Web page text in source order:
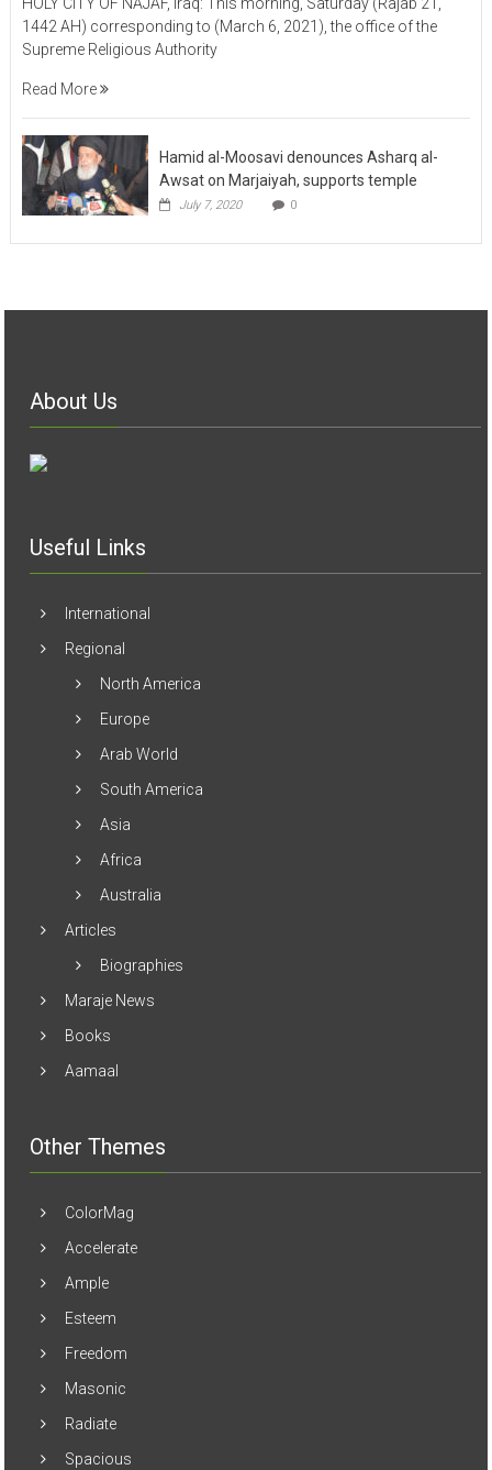
HOLY CITY OF NAJAF, Iraq: This morning, Saturday (Rajab 21,
1442 AH) corresponding to (March 6, 2021), the office of the
Supreme Religious Authority
Read More
Hamid al-Moosavi denounces Asharq al-
Awsat on Marjaiyah, supports temple
July 7, 2020 0
About Us
Useful Links
International
Regional
North America
Europe
Arab World
South America
Asia
Africa
Australia
Articles
Biographies
Maraje News
Books
Aamaal
Other Themes
ColorMag
Accelerate
Ample
Esteem
Freedom
Masonic
Radiate
Spacious